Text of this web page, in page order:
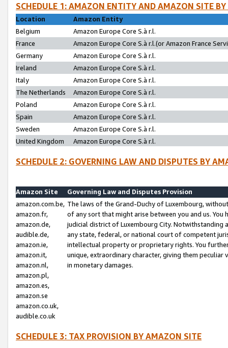
SCHEDULE 1: AMAZON ENTITY AND AMAZON SITE
Location
Amazon Entity
Belgium
Amazon Europe Core S.à r.l.
France
Amazon Europe Core S.à r.l.(or Amazon France
Germany
Amazon Europe Core S.à r.l.
Ireland
Amazon Europe Core S.à r.l.
Italy
Amazon Europe Core S.à r.l.
The Netherlands
Amazon Europe Core S.à r.l.
Poland
Amazon Europe Core S.à r.l.
Spain
Amazon Europe Core S.à r.l.
Sweden
Amazon Europe Core S.à r.l.
United Kingdom
Amazon Europe Core S.à r.l.
SCHEDULE 2: GOVERNING LAW AND DISPUTES BY
Amazon Site
Governing Law and Disputes Provision
amazon.com.be,
amazon.fr,
amazon.de,
audible.de,
amazon.ie,
amazon.it,
amazon.nl,
amazon.pl,
amazon.es,
amazon.se
amazon.co.uk,
audible.co.uk
The laws of the Grand-Duchy of Luxembourg,
of any sort that might arise between you and us.
judicial district of Luxembourg City. Notwithstanding
any state, federal, or national court of competent
intellectual property or proprietary rights. You
unique, extraordinary character, giving them
in monetary damages.
SCHEDULE 3: TAX PROVISION BY AMAZON SITE